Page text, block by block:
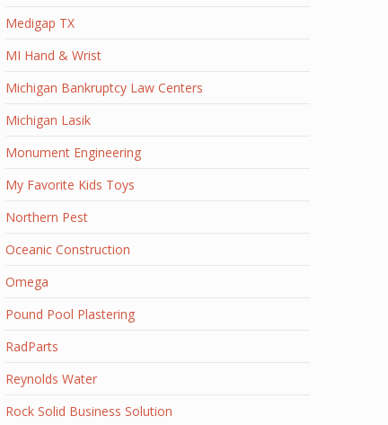
Medigap TX
MI Hand & Wrist
Michigan Bankruptcy Law Centers
Michigan Lasik
Monument Engineering
My Favorite Kids Toys
Northern Pest
Oceanic Construction
Omega
Pound Pool Plastering
RadParts
Reynolds Water
Rock Solid Business Solution